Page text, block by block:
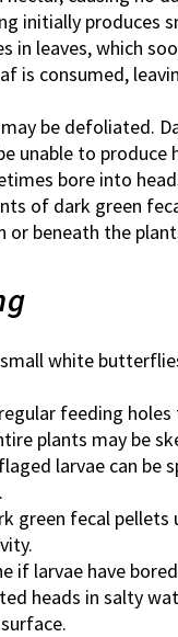
initially produces
in leaves, which
is consumed,
be defoliated.
unable to produce
bore into
of dark green
or beneath the
white
feeding holes
plants may be
larvae can be
green fecal pellets
if larvae have
heads in salty